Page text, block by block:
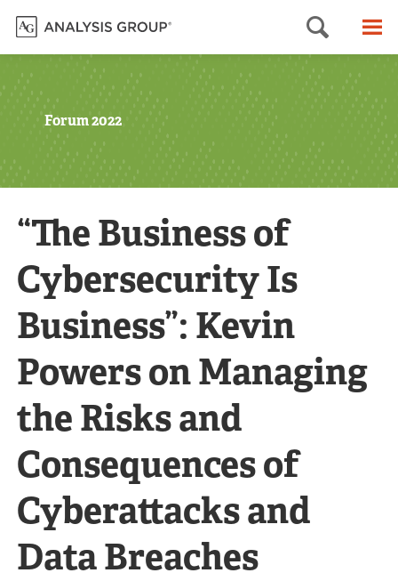
Search
Forum 2022
“The Business of
Cybersecurity Is
Business”: Kevin
Powers on Managing
the Risks and
Consequences of
Cyberattacks and
Data Breaches